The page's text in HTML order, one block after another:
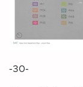
-30-